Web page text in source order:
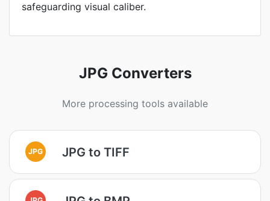
safeguarding visual caliber.
JPG Converters
More processing tools available
JPG JPG to TIFF